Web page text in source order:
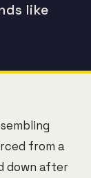
like
from a
down after